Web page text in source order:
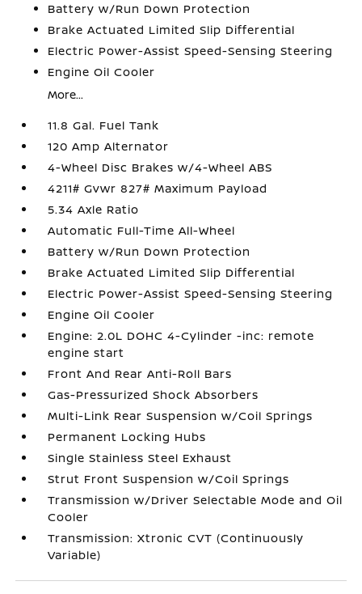
Battery w/Run Down Protection
Brake Actuated Limited Slip Differential
Electric Power-Assist Speed-Sensing Steering
Engine Oil Cooler
More...
11.8 Gal. Fuel Tank
120 Amp Alternator
4-Wheel Disc Brakes w/4-Wheel ABS
4211# Gvwr 827# Maximum Payload
5.34 Axle Ratio
Automatic Full-Time All-Wheel
Battery w/Run Down Protection
Brake Actuated Limited Slip Differential
Electric Power-Assist Speed-Sensing Steering
Engine Oil Cooler
Engine: 2.0L DOHC 4-Cylinder -inc: remote
engine start
Front And Rear Anti-Roll Bars
Gas-Pressurized Shock Absorbers
Multi-Link Rear Suspension w/Coil Springs
Permanent Locking Hubs
Single Stainless Steel Exhaust
Strut Front Suspension w/Coil Springs
Transmission w/Driver Selectable Mode and Oil
Cooler
Transmission: Xtronic CVT (Continuously
Variable)